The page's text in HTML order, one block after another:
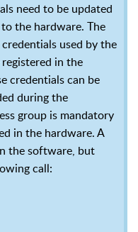
need to be updated
the hardware. The
used by the
in the
credentials can be
during the
group is mandatory
in the hardware. A
the software, but
call: